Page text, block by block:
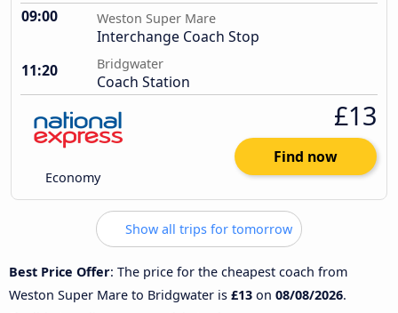
09:00 Weston Super Mare
Interchange Coach Stop
11:20
Bridgwater
Coach Station
Economy
£13
Find now
Show all trips for tomorrow
Best Price Offer: The price for the cheapest coach from
Weston Super Mare to Bridgwater is £13 on 08/08/2026.